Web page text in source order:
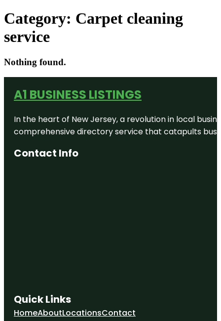
Category: Carpet cleaning
service
Nothing found.
A1 BUSINESS LISTINGS
In the heart of New Jersey, a revolution in local
comprehensive directory service that catapults
Contact Info
Quick Links
HomeAboutLocationsContact